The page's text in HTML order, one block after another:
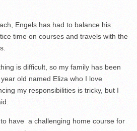
Engels has had to balance his
time on courses and travels with the
is difficult, so my family has been
old named Eliza who I love
my responsibilities is tricky, but I
have a challenging home course for